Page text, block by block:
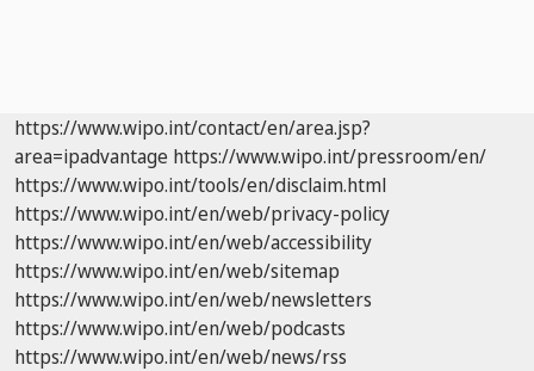
https://www.wipo.int/contact/en/area.jsp?
area=ipadvantage https://www.wipo.int/pressroom/en/
https://www.wipo.int/tools/en/disclaim.html
https://www.wipo.int/en/web/privacy-policy
https://www.wipo.int/en/web/accessibility
https://www.wipo.int/en/web/sitemap
https://www.wipo.int/en/web/newsletters
https://www.wipo.int/en/web/podcasts
https://www.wipo.int/en/web/news/rss